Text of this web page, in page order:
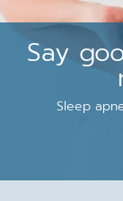
Say
Sleep